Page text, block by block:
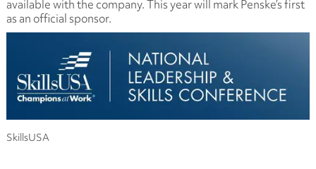
available with the company. This year will mark Penske’s first
as an official sponsor.
SkillsUSA